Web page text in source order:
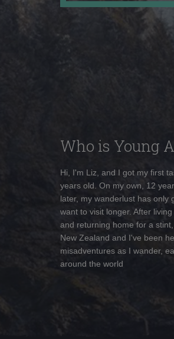
Who is Young
Hi, I'm Liz, and I got my first
years old. On my own, 12
later, my wanderlust has only
want to visit longer. After
and returning home for a
New Zealand and I've been
misadventures as I wander,
around the world